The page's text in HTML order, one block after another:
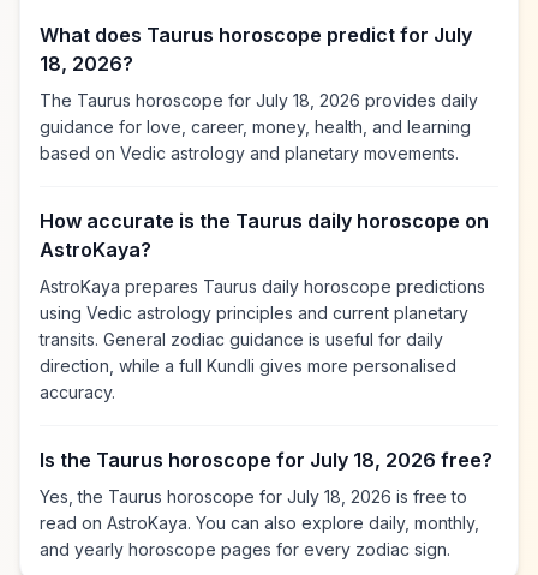
What does Taurus horoscope predict for July
18, 2026?
The Taurus horoscope for July 18, 2026 provides daily
guidance for love, career, money, health, and learning
based on Vedic astrology and planetary movements.
How accurate is the Taurus daily horoscope on
AstroKaya?
AstroKaya prepares Taurus daily horoscope predictions
using Vedic astrology principles and current planetary
transits. General zodiac guidance is useful for daily
direction, while a full Kundli gives more personalised
accuracy.
Is the Taurus horoscope for July 18, 2026 free?
Yes, the Taurus horoscope for July 18, 2026 is free to
read on AstroKaya. You can also explore daily, monthly,
and yearly horoscope pages for every zodiac sign.